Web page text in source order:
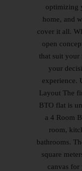
optimizing
home, and
cover it all.
open
that suit your
your
experience.
Layout The
BTO flat is
a 4 Room
room,
bathrooms.
square
canvas